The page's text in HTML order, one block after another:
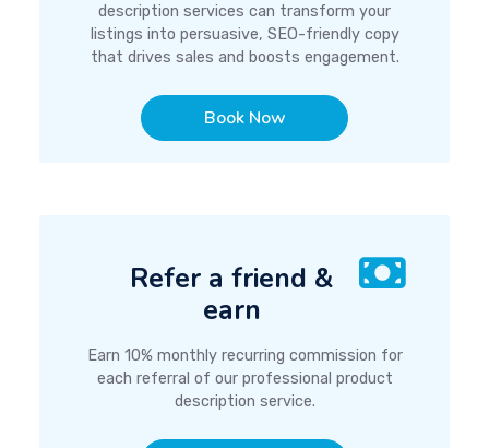
description services can transform your
listings into persuasive, SEO-friendly copy
that drives sales and boosts engagement.
Book Now
Refer a friend &
earn
Earn 10% monthly recurring commission for
each referral of our professional product
description service.